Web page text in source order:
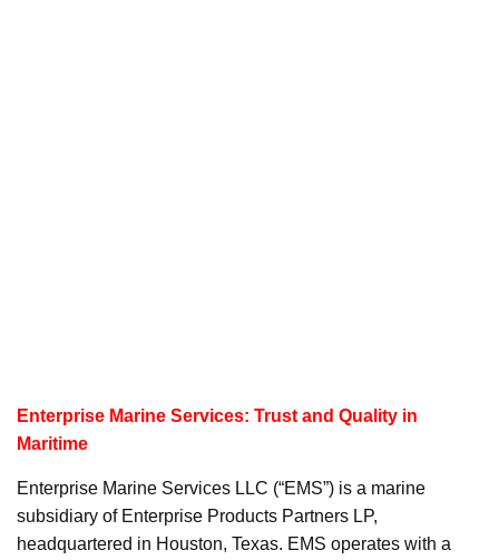
Enterprise Marine Services: Trust and Quality in
Maritime
Enterprise Marine Services LLC (“EMS”) is a marine
subsidiary of Enterprise Products Partners LP,
headquartered in Houston, Texas. EMS operates with a